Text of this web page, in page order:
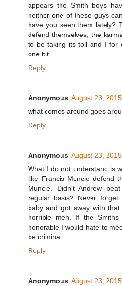
appears the Smith boys
neither one of these guys
have you seen them lately?
defend themselves, the
to be taking its toll and I for
one bit.
Reply
Anonymous August 23,
what comes around goes
Reply
Anonymous August 23,
What I do not understand is
like Francis Muncie defend
Muncie. Didn't Andrew
regular basis? Never
baby and got away with
horrible men. If the
honorable I would hate to
be criminal.
Reply
Anonymous August 23,